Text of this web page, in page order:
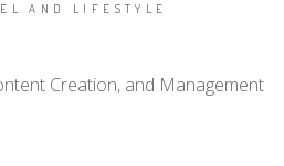
AND LIFESTYLE
Creation, and Management